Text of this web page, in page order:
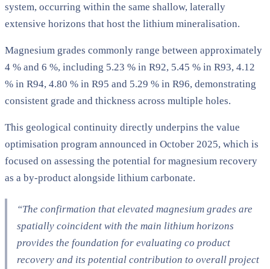
system, occurring within the same shallow, laterally
extensive horizons that host the lithium mineralisation.
Magnesium grades commonly range between approximately
4 % and 6 %, including 5.23 % in R92, 5.45 % in R93, 4.12
% in R94, 4.80 % in R95 and 5.29 % in R96, demonstrating
consistent grade and thickness across multiple holes.
This geological continuity directly underpins the value
optimisation program announced in October 2025, which is
focused on assessing the potential for magnesium recovery
as a by-product alongside lithium carbonate.
“The confirmation that elevated magnesium grades are
spatially coincident with the main lithium horizons
provides the foundation for evaluating co product
recovery and its potential contribution to overall project